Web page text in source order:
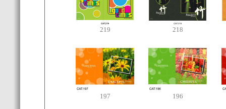
219 218
197 196